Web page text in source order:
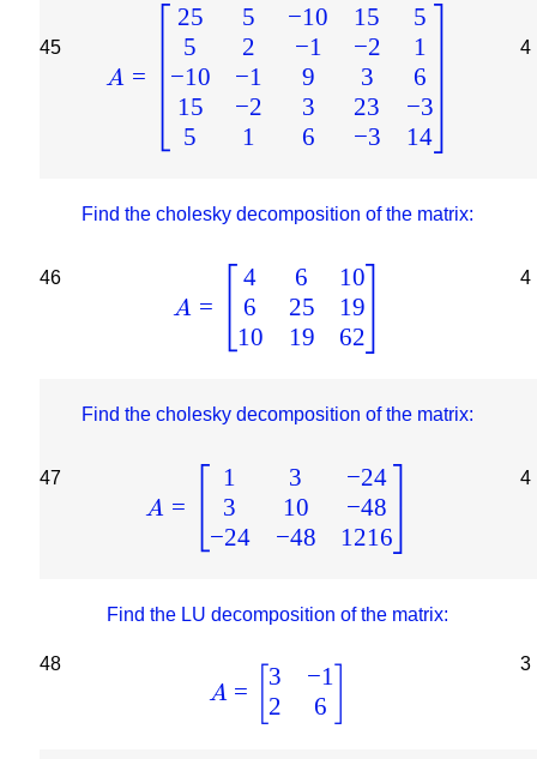
45
A =
25
5
−10
15
5
5
2
−1
−2
1
−10
−1
9
3
6
15
−2
3
23
−3
5
1
6
−3
14
4
46
Find the cholesky decomposition of the matrix:
A =
4
6
10
6
25
19
10
19
62
4
47
Find the cholesky decomposition of the matrix:
A =
1
3
−24
3
10
−48
−24
−48
1216
4
48
Find the LU decomposition of the matrix:
A =
3
2
−1
6
3